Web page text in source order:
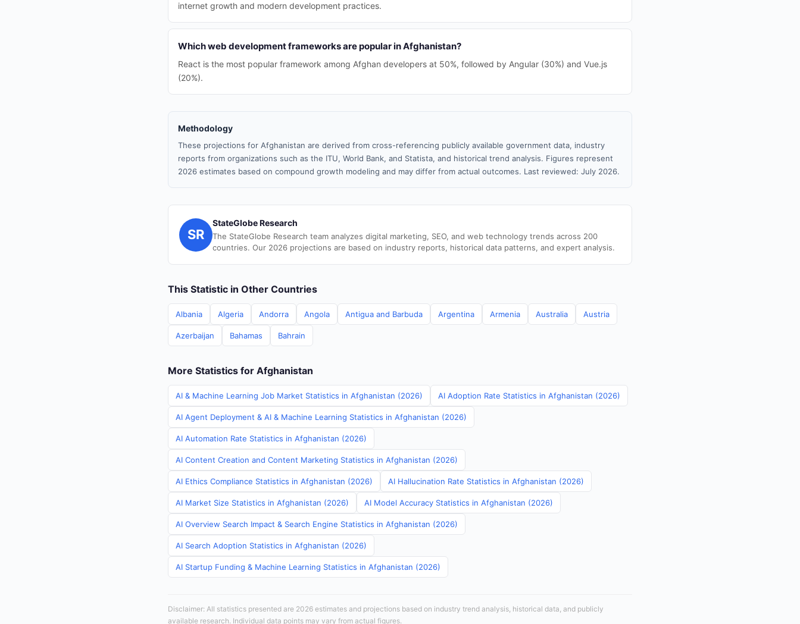
internet growth and modern development practices.
Which web development frameworks are popular in Afghanistan?
React is the most popular framework among Afghan developers at 50%, followed by Angular (30%) and Vue.js
(20%).
Methodology
These projections for Afghanistan are derived from cross-referencing publicly available government data, industry
reports from organizations such as the ITU, World Bank, and Statista, and historical trend analysis. Figures represent
2026 estimates based on compound growth modeling and may differ from actual outcomes. Last reviewed: July 2026.
SR
StateGlobe Research
The StateGlobe Research team analyzes digital marketing, SEO, and web technology trends across 200
countries. Our 2026 projections are based on industry reports, historical data patterns, and expert analysis.
This Statistic in Other Countries
Albania Algeria Andorra Angola Antigua and Barbuda Argentina Armenia Australia Austria
Azerbaijan Bahamas Bahrain
More Statistics for Afghanistan
AI & Machine Learning Job Market Statistics in Afghanistan (2026) AI Adoption Rate Statistics in Afghanistan (2026)
AI Agent Deployment & AI & Machine Learning Statistics in Afghanistan (2026)
AI Automation Rate Statistics in Afghanistan (2026)
AI Content Creation and Content Marketing Statistics in Afghanistan (2026)
AI Ethics Compliance Statistics in Afghanistan (2026) AI Hallucination Rate Statistics in Afghanistan (2026)
AI Market Size Statistics in Afghanistan (2026) AI Model Accuracy Statistics in Afghanistan (2026)
AI Overview Search Impact & Search Engine Statistics in Afghanistan (2026)
AI Search Adoption Statistics in Afghanistan (2026)
AI Startup Funding & Machine Learning Statistics in Afghanistan (2026)
Disclaimer: All statistics presented are 2026 estimates and projections based on industry trend analysis, historical data, and publicly
available research. Individual data points may vary from actual figures.